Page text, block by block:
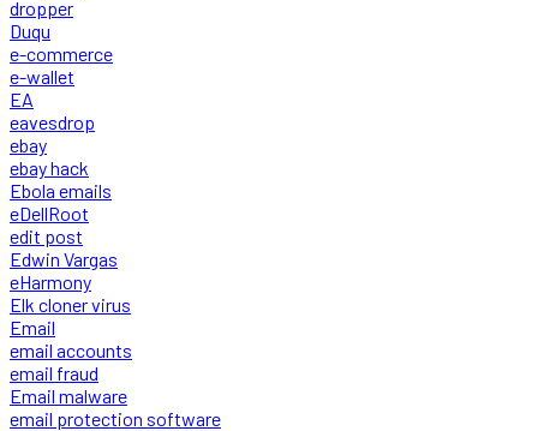
dropper
Duqu
e-commerce
e-wallet
EA
eavesdrop
ebay
ebay hack
Ebola emails
eDellRoot
edit post
Edwin Vargas
eHarmony
Elk cloner virus
Email
email accounts
email fraud
Email malware
email protection software